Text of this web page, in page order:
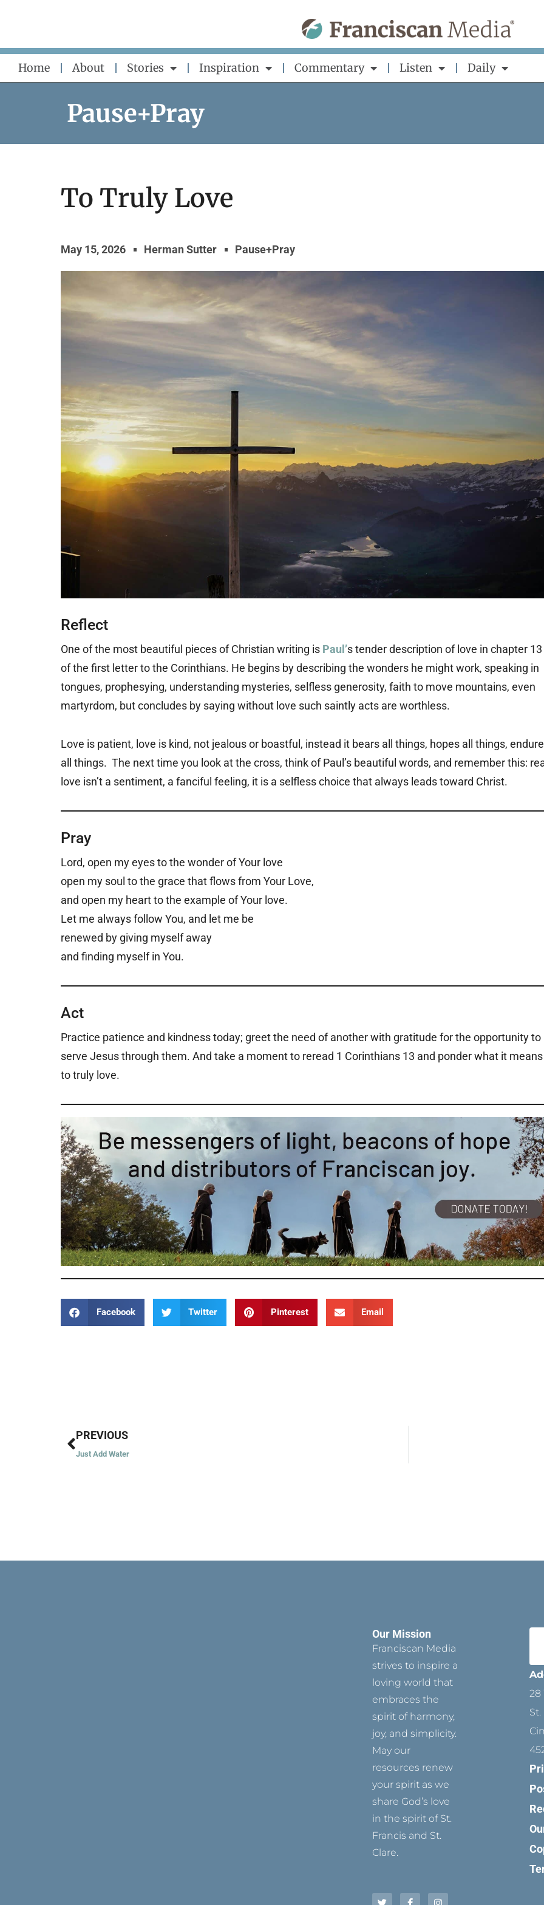
content
Home About Stories Inspiration Commentary Listen Daily
Pause+Pray
To Truly Love
May 15, 2026 Herman Sutter Pause+Pray
Reflect
One of the most beautiful pieces of Christian writing is Paul’s tender description of love in chapter 13
of the first letter to the Corinthians. He begins by describing the wonders he might work, speaking in
tongues, prophesying, understanding mysteries, selfless generosity, faith to move mountains, even
martyrdom, but concludes by saying without love such saintly acts are worthless.
Love is patient, love is kind, not jealous or boastful, instead it bears all things, hopes all things,
all things. The next time you look at the cross, think of Paul’s beautiful words, and remember this:
love isn’t a sentiment, a fanciful feeling, it is a selfless choice that always leads toward Christ.
Pray
Lord, open my eyes to the wonder of Your love
open my soul to the grace that flows from Your Love,
and open my heart to the example of Your love.
Let me always follow You, and let me be
renewed by giving myself away
and finding myself in You.
Act
Practice patience and kindness today; greet the need of another with gratitude for the opportunity to
serve Jesus through them. And take a moment to reread 1 Corinthians 13 and ponder what it means
to truly love.
Facebook Twitter Pinterest Email
Prev
PREVIOUS
Just Add Water
Our Mission
Franciscan Media
strives to inspire a
loving world that
embraces the
spirit of harmony,
joy, and simplicity.
May our
resources renew
your spirit as we
share God’s love
in the spirit of St.
Francis and St.
Clare.
w
i
a
c
n
s
i
n
o
u
28
St.